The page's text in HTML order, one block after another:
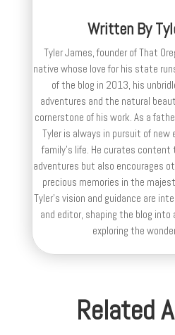
Written By
Tyler James, founder of That
native whose love for his state
of the blog in 2013, his
adventures and the natural
cornerstone of his work. As a
Tyler is always in pursuit of new
family’s life. He curates
adventures but also encourages
precious memories in the
Tyler's vision and guidance are
and editor, shaping the blog
exploring the
Related